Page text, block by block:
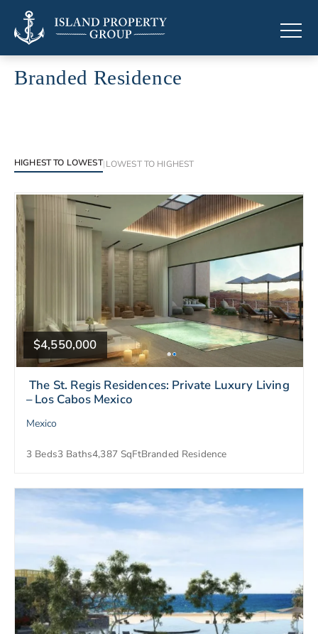
Branded Residence
HIGHEST TO LOWEST|LOWEST TO HIGHEST
$4,550,000
The St. Regis Residences: Private Luxury Living
– Los Cabos Mexico
Mexico
3 Beds3 Baths4,387 SqFtBranded Residence